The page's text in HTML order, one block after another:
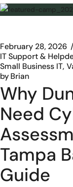
February 28, 2026
IT Support &
Small Business IT
byBrian
Why
Need
Tampa
Guide